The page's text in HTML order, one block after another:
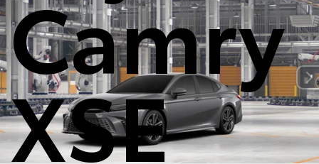
Camry
XSE